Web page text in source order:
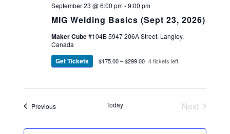
MIG Welding Basics (Sept 23, 2026)
September 23 @ 6:00 pm-9:00 pm
Maker Cube#104B 5947 206A Street, Langley,
Canada
Get Tickets $175.00 – $299.00 4 tickets left
PreviousEvents Today
Next